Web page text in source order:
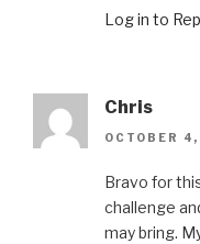
Log in to
Chris
OCTOBER
Bravo for
challenge
may bring.